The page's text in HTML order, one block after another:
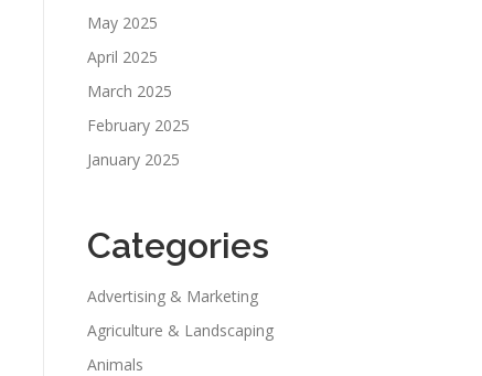
May 2025
April 2025
March 2025
February 2025
January 2025
Categories
Advertising & Marketing
Agriculture & Landscaping
Animals